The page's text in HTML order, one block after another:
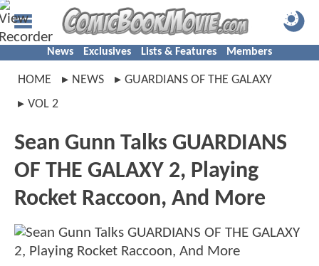
News Exclusives Lists & Features Members
HOME NEWS
GUARDIANS OF THE GALAXY
VOL 2
Sean Gunn Talks GUARDIANS
OF THE GALAXY 2, Playing
Rocket Raccoon, And More